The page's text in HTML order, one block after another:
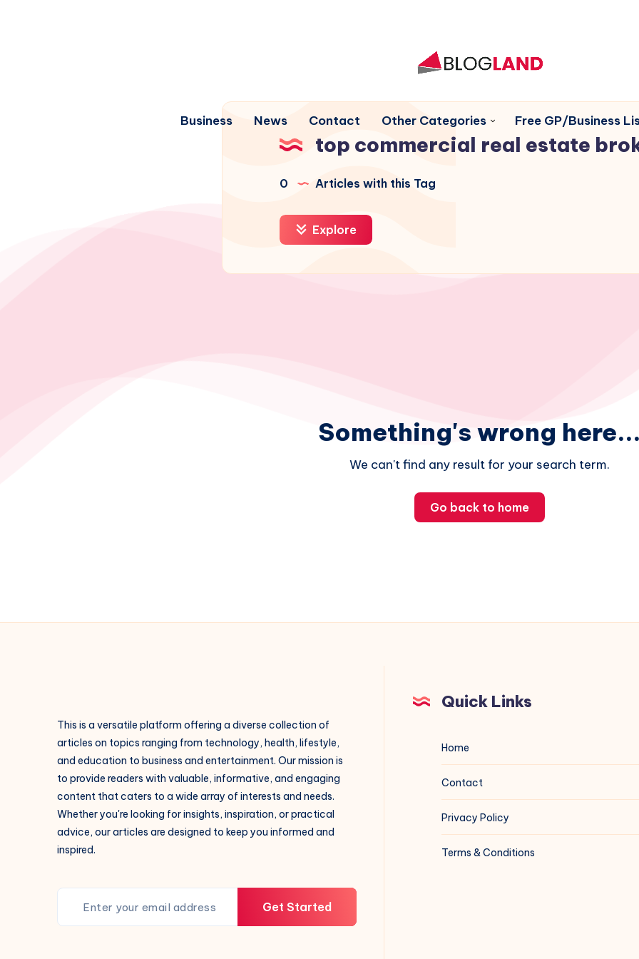
Business News Contact Other Categories Free GP/Business
top commercial real estate
0 Articles with this Tag
Explore
Something's wrong
We can't find any result for your search term.
Go back to home
This is a versatile platform offering a diverse collection of
articles on topics ranging from technology, health, lifestyle,
and education to business and entertainment. Our mission is
to provide readers with valuable, informative, and engaging
content that caters to a wide array of interests and needs.
Whether you're looking for insights, inspiration, or practical
advice, our articles are designed to keep you informed and
inspired.
Get Started
Quick Links
Home
Contact
Privacy Policy
Terms & Conditions